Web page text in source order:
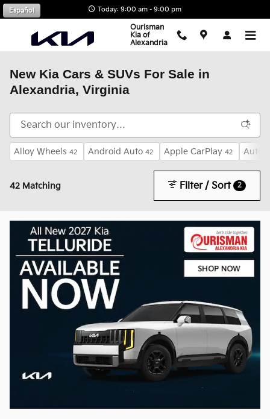
Skip to main content Today: 9:00 am - 9:00 pm
Ourisman
Kia of
Alexandria
Español
New Kia Cars & SUVs For Sale in
Alexandria, Virginia
Alloy Wheels 42 Android Auto 42 Apple CarPlay 42 Auto
42 Matching Filter / Sort 2